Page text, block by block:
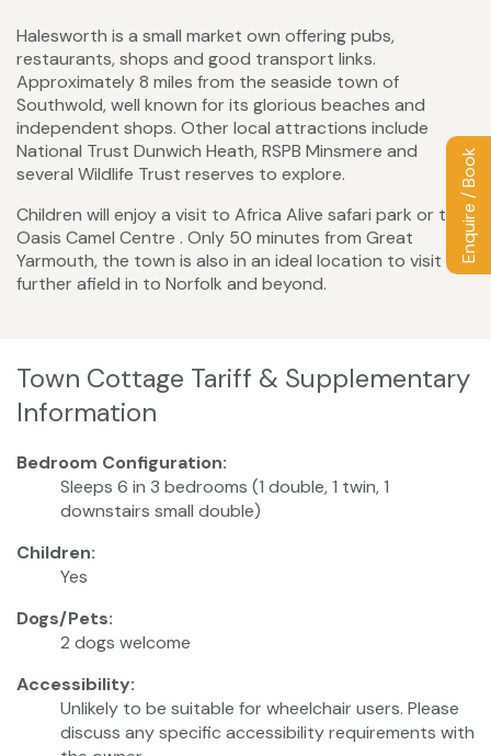
Enquire / Book
Halesworth is a small market own offering pubs,
restaurants, shops and good transport links.
Approximately 8 miles from the seaside town of
Southwold, well known for its glorious beaches and
independent shops. Other local attractions include
National Trust Dunwich Heath, RSPB Minsmere and
several Wildlife Trust reserves to explore.
Children will enjoy a visit to Africa Alive safari park or the
Oasis Camel Centre . Only 50 minutes from Great
Yarmouth, the town is also in an ideal location to visit
further afield in to Norfolk and beyond.
Town Cottage Tariff & Supplementary
Information
Bedroom Configuration:
Sleeps 6 in 3 bedrooms (1 double, 1 twin, 1
downstairs small double)
Children:
Yes
Dogs/Pets:
2 dogs welcome
Accessibility:
Unlikely to be suitable for wheelchair users. Please
discuss any specific accessibility requirements with